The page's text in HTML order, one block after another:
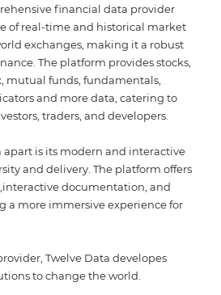
financial data provider
of real-time and historical market
exchanges, making it a robust
The platform provides stocks,
mutual funds, fundamentals,
and more data, catering to
traders, and developers.
apart is its modern and interactive
and delivery. The platform offers
documentation, and
a more immersive experience for
Twelve Data developes
to change the world.